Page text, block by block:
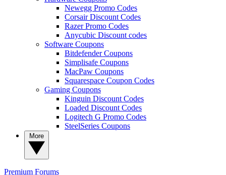
Newegg Promo Codes
Corsair Discount Codes
Razer Promo Codes
Anycubic Discount codes
Software Coupons
Bitdefender Coupons
Simplisafe Coupons
MacPaw Coupons
Squarespace Coupon Codes
Gaming Coupons
Kinguin Discount Codes
Loaded Discount Codes
Logitech G Promo Codes
SteelSeries Coupons
Premium Forums